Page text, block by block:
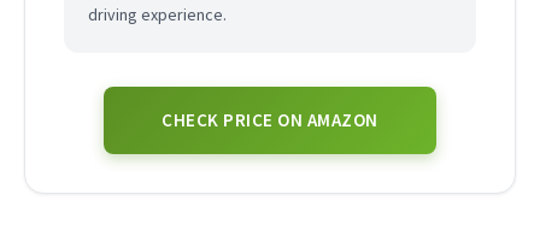
driving experience.
CHECK PRICE ON AMAZON